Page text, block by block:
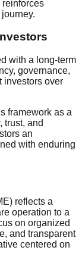
with a long-term
governance,
investors over
framework as a
trust, and
an
with enduring
reflects a
operation to a
on organized
and transparent
centered on